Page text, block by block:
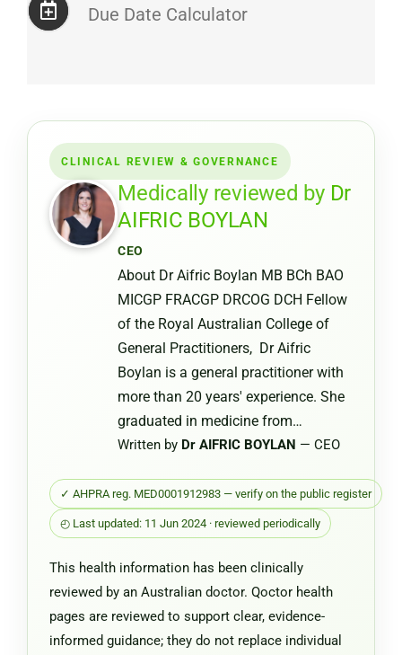
Due Date Calculator
CLINICAL REVIEW & GOVERNANCE
Medically reviewed by Dr
AIFRIC BOYLAN
CEO
About Dr Aifric Boylan MB BCh BAO
MICGP FRACGP DRCOG DCH Fellow
of the Royal Australian College of
General Practitioners, Dr Aifric
Boylan is a general practitioner with
more than 20 years' experience. She
graduated in medicine from…
Written by Dr AIFRIC BOYLAN — CEO
✓ AHPRA reg. MED0001912983 — verify on the public register
◴ Last updated: 11 Jun 2024 · reviewed periodically
This health information has been clinically
reviewed by an Australian doctor. Qoctor health
pages are reviewed to support clear, evidence-
informed guidance; they do not replace individual